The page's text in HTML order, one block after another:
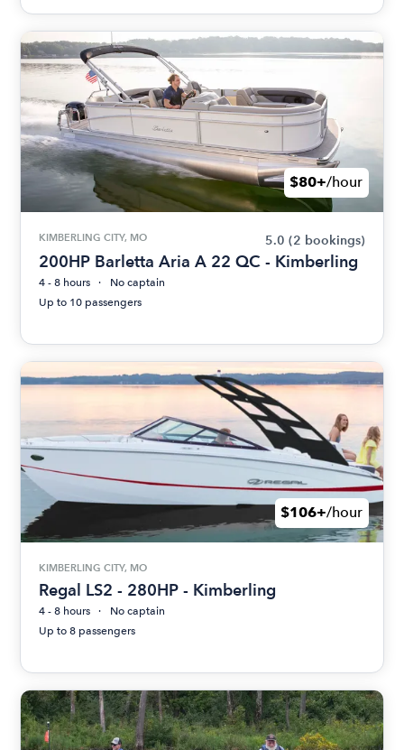
$80+/hour
KIMBERLING CITY, MO 5.0 (2 bookings)
200HP Barletta Aria A 22 QC - Kimberling
4 - 8 hours
No captain
Up to 10 passengers
$106+/hour
KIMBERLING CITY, MO
Regal LS2 - 280HP - Kimberling
4 - 8 hours
No captain
Up to 8 passengers